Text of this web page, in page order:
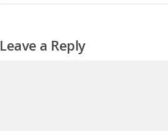
Leave a Reply